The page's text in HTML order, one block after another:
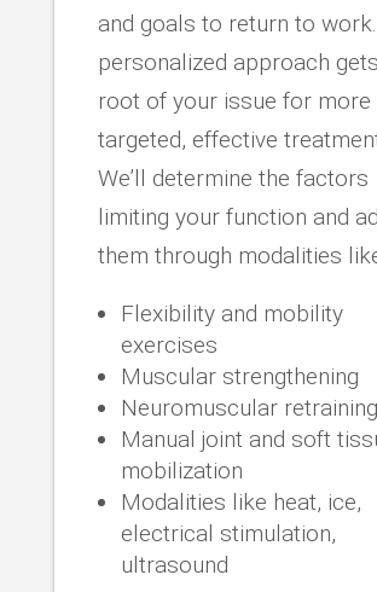
and goals to return to
personalized approach
root of your issue for more
targeted, effective
We’ll determine the factors
limiting your function and
them through modalities
Flexibility and mobility
exercises
Muscular strengthening
Neuromuscular retraining
Manual joint and soft
mobilization
Modalities like heat, ice,
electrical stimulation,
ultrasound